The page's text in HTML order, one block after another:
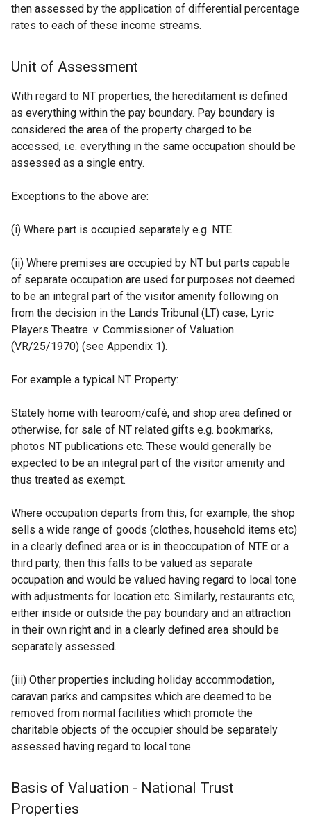
then assessed by the application of differential percentage
rates to each of these income streams.
Unit of Assessment
With regard to NT properties, the hereditament is defined
as everything within the pay boundary. Pay boundary is
considered the area of the property charged to be
accessed, i.e. everything in the same occupation should be
assessed as a single entry.
Exceptions to the above are:
(i) Where part is occupied separately e.g. NTE.
(ii) Where premises are occupied by NT but parts capable
of separate occupation are used for purposes not deemed
to be an integral part of the visitor amenity following on
from the decision in the Lands Tribunal (LT) case, Lyric
Players Theatre .v. Commissioner of Valuation
(VR/25/1970) (see Appendix 1).
For example a typical NT Property:
Stately home with tearoom/café, and shop area defined or
otherwise, for sale of NT related gifts e.g. bookmarks,
photos NT publications etc. These would generally be
expected to be an integral part of the visitor amenity and
thus treated as exempt.
Where occupation departs from this, for example, the shop
sells a wide range of goods (clothes, household items etc)
in a clearly defined area or is in theoccupation of NTE or a
third party, then this falls to be valued as separate
occupation and would be valued having regard to local tone
with adjustments for location etc. Similarly, restaurants etc,
either inside or outside the pay boundary and an attraction
in their own right and in a clearly defined area should be
separately assessed.
(iii) Other properties including holiday accommodation,
caravan parks and campsites which are deemed to be
removed from normal facilities which promote the
charitable objects of the occupier should be separately
assessed having regard to local tone.
Basis of Valuation - National Trust
Properties